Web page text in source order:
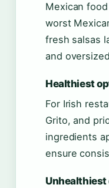
Mexican
worst
fresh salsas
and
Healthiest
For Irish
Grito, and
ingredients
ensure
Unhealthiest